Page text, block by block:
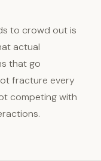
to crowd out is
actual
that go
fracture every
competing with